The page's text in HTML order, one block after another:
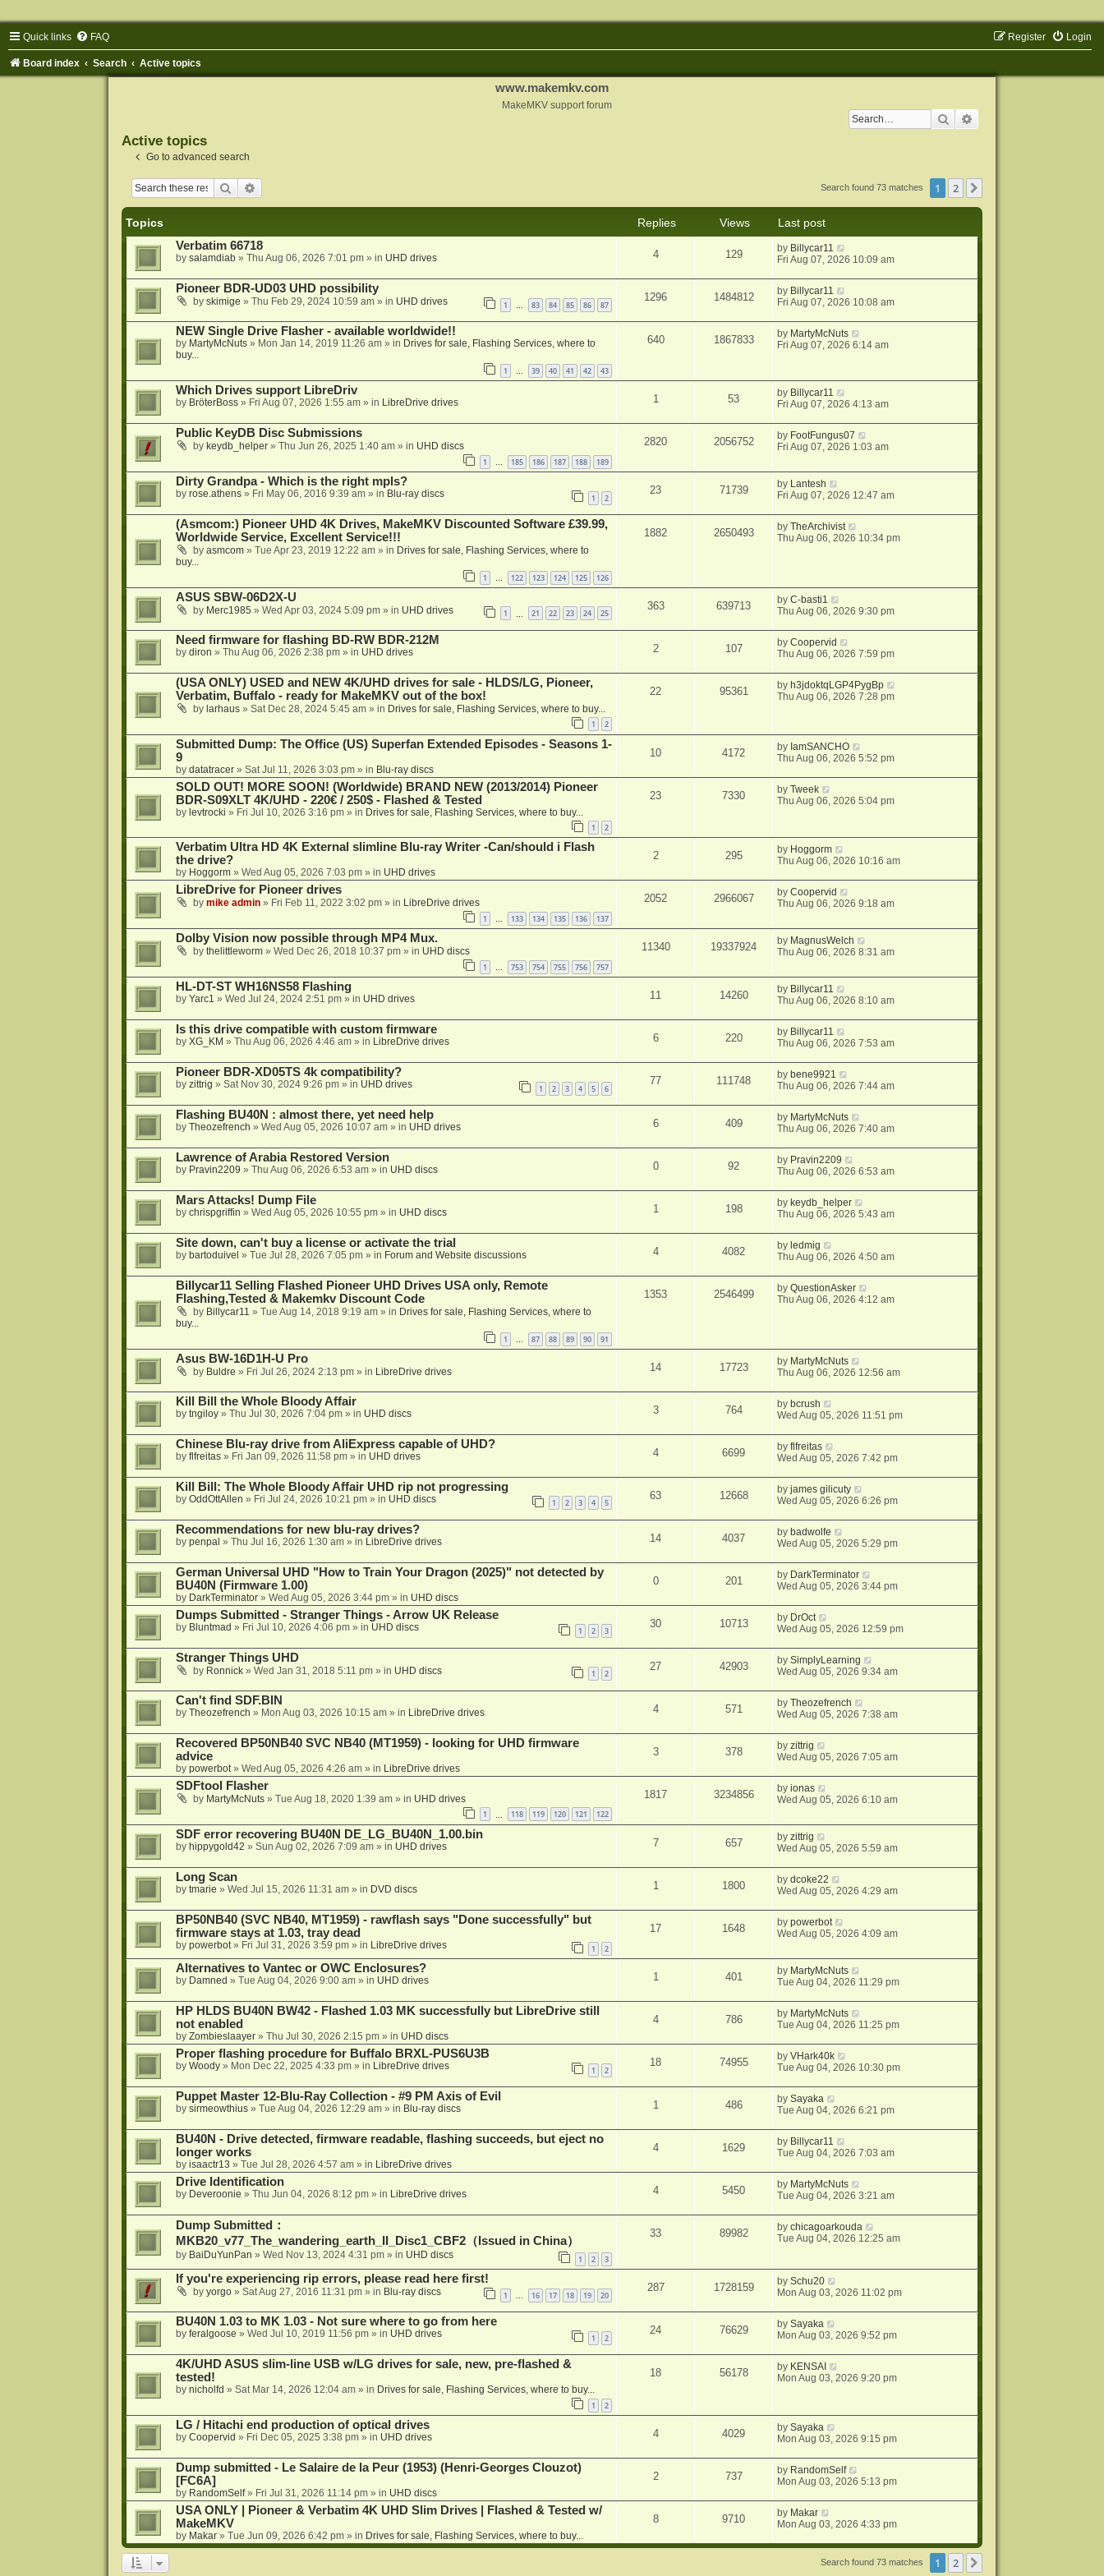
Quick links FAQ Login
Register
Board index Search Active topics
www.makemkv.com
MakeMKV support forum
Search
Active topics
Go to advanced search
Search Search found 73 matches 1 2
Topics Replies Views
Last post
Verbatim 66718
by salamdiab» Thu Aug 06, 2026 7:01 pm» in UHD drives 4 129 by Billycar11
Fri Aug 07, 2026 10:09 am
Pioneer BDR-UD03 UHD possibility
by skimige » Thu Feb 29, 2024 10:59 am» in UHD drives 1 … 83 84 85 86 87
1296 1484812 by Billycar11
Fri Aug 07, 2026 10:08 am
NEW Single Drive Flasher - available worldwide!!
by MartyMcNuts» Mon Jan 14, 2019 11:26 am» in Drives for sale, Flashing Services, where to
buy...
1 … 39 40 41 42 43
640 1867833 by MartyMcNuts
Fri Aug 07, 2026 6:14 am
Which Drives support LibreDriv
by BröterBoss» Fri Aug 07, 2026 1:55 am» in LibreDrive drives 1 53 by Billycar11
Fri Aug 07, 2026 4:13 am
Public KeyDB Disc Submissions
by keydb_helper» Thu Jun 26, 2025 1:40 am» in UHD discs
1 … 185 186 187 188 189
2820 2056752 by FootFungus07
Fri Aug 07, 2026 1:03 am
Dirty Grandpa - Which is the right mpls?
by rose.athens» Fri May 06, 2016 9:39 am» in Blu-ray discs 1 2
23 71739 by Lantesh
Fri Aug 07, 2026 12:47 am
(Asmcom:) Pioneer UHD 4K Drives, MakeMKV Discounted Software £39.99,
Worldwide Service, Excellent Service!!!
by asmcom» Tue Apr 23, 2019 12:22 am» in Drives for sale, Flashing Services, where to
buy...
1 122 123 124 125 126
1882 2650493 byTheArchivist
Thu Aug 06, 2026 10:34 pm
ASUS SBW-06D2X-U
by Merc1985 » Wed Apr 03, 2024 5:09 pm» in UHD drives 1 21 22 23 24 25
363 639713 byC-basti1
Thu Aug 06, 2026 9:30 pm
Need firmware for flashing BD-RW BDR-212M
by diron » Thu Aug 06, 2026 2:38 pm» in UHD drives 2 107 byCoopervid
Thu Aug 06, 2026 7:59 pm
(USA ONLY) USED and NEW 4K/UHD drives for sale - HLDS/LG, Pioneer,
Verbatim, Buffalo - ready for MakeMKV out of the box!
by larhaus» Sat Dec 28, 2024 5:45 am» in Drives for sale, Flashing Services, where to buy...
1 2
22 95361 byh3jdoktqLGP4PygBp
Thu Aug 06, 2026 7:28 pm
Submitted Dump: The Office (US) Superfan Extended Episodes - Seasons 1-
9
by datatracer» Sat Jul 11, 2026 3:03 pm» in Blu-ray discs
10 4172 by IamSANCHO
Thu Aug 06, 2026 5:52 pm
SOLD OUT! MORE SOON! (Worldwide) BRAND NEW (2013/2014) Pioneer
BDR-S09XLT 4K/UHD - 220€ / 250$ - Flashed & Tested
by levtrocki » Fri Jul 10, 2026 3:16 pm» in Drives for sale, Flashing Services, where to buy...
1 2
23 7330 byTweek
Thu Aug 06, 2026 5:04 pm
Verbatim Ultra HD 4K External slimline Blu-ray Writer -Can/should i Flash
the drive?
by Hoggorm» Wed Aug 05, 2026 7:03 pm» in UHD drives
2 295 by Hoggorm
Thu Aug 06, 2026 10:16 am
LibreDrive for Pioneer drives
by mike admin» Fri Feb 11, 2022 3:02 pm» in LibreDrive drives
1 … 133 134 135 136 137
2052 2966067 byCoopervid
Thu Aug 06, 2026 9:18 am
Dolby Vision now possible through MP4 Mux.
by thelittleworm» Wed Dec 26, 2018 10:37 pm» in UHD discs
1 … 753 754 755 756 757
11340 19337924 by MagnusWelch
Thu Aug 06, 2026 8:31 am
HL-DT-ST WH16NS58 Flashing
by Yarc1 » Wed Jul 24, 2024 2:51 pm» in UHD drives 11 14260 by Billycar11
Thu Aug 06, 2026 8:10 am
Is this drive compatible with custom firmware
by XG_KM » Thu Aug 06, 2026 4:46 am» in LibreDrive drives 6 220 by Billycar11
Thu Aug 06, 2026 7:53 am
Pioneer BDR-XD05TS 4k compatibility?
by zittrig » Sat Nov 30, 2024 9:26 pm» in UHD drives 1 2 3 4 5 6
77 111748 by bene9921
Thu Aug 06, 2026 7:44 am
Flashing BU40N : almost there, yet need help
by Theozefrench » Wed Aug 05, 2026 10:07 am» in UHD drives 6 409 by MartyMcNuts
Thu Aug 06, 2026 7:40 am
Lawrence of Arabia Restored Version
by Pravin2209 » Thu Aug 06, 2026 6:53 am» in UHD discs 0 92 by Pravin2209
Thu Aug 06, 2026 6:53 am
Mars Attacks! Dump File
by chrispgriffin » Wed Aug 05, 2026 10:55 pm» in UHD discs 1 198 by keydb_helper
Thu Aug 06, 2026 5:43 am
Site down, can't buy a license or activate the trial
by bartoduivel » Tue Jul 28, 2026 7:05 pm» in Forum and Website discussions 4 4082 by ledmig
Thu Aug 06, 2026 4:50 am
Billycar11 Selling Flashed Pioneer UHD Drives USA only, Remote
Flashing,Tested & Makemkv Discount Code
by Billycar11 » Tue Aug 14, 2018 9:19 am» in Drives for sale, Flashing Services, where to
buy...
1 87 88 89 90 91
1353 2546499 byQuestionAsker
Thu Aug 06, 2026 4:12 am
Asus BW-16D1H-U Pro
by Buldre » Fri Jul 26, 2024 2:13 pm» in LibreDrive drives 14 17723 by MartyMcNuts
Thu Aug 06, 2026 12:56 am
Kill Bill the Whole Bloody Affair
by tngiloy» Thu Jul 30, 2026 7:04 pm» in UHD discs 3 764 bybcrush
Wed Aug 05, 2026 11:51 pm
Chinese Blu-ray drive from AliExpress capable of UHD?
by flfreitas» Fri Jan 09, 2026 11:58 pm» in UHD drives 4 6699 byflfreitas
Wed Aug 05, 2026 7:42 pm
Kill Bill: The Whole Bloody Affair UHD rip not progressing
by OddOttAllen » Fri Jul 24, 2026 10:21 pm» in UHD discs 1 2 3 4 5
63 12668 byjames gilicuty
Wed Aug 05, 2026 6:26 pm
Recommendations for new blu-ray drives?
by penpal » Thu Jul 16, 2026 1:30 am» in LibreDrive drives 14 4037 bybadwolfe
Wed Aug 05, 2026 5:29 pm
German Universal UHD "How to Train Your Dragon (2025)" not detected by
BU40N (Firmware 1.00)
by DarkTerminator» Wed Aug 05, 2026 3:44 pm» in UHD discs
0 201 by DarkTerminator
Wed Aug 05, 2026 3:44 pm
Dumps Submitted - Stranger Things - Arrow UK Release
by Bluntmad » Fri Jul 10, 2026 4:06 pm» in UHD discs 1 2 3
30 10713 by DrOct
Wed Aug 05, 2026 12:59 pm
Stranger Things UHD
by Ronnick» Wed Jan 31, 2018 5:11 pm» in UHD discs 1 2
27 42903 bySimplyLearning
Wed Aug 05, 2026 9:34 am
Can't find SDF.BIN
by Theozefrench » Mon Aug 03, 2026 10:15 am» in LibreDrive drives 4 571 byTheozefrench
Wed Aug 05, 2026 7:38 am
Recovered BP50NB40 SVC NB40 (MT1959) - looking for UHD firmware
advice
by powerbot» Wed Aug 05, 2026 4:26 am» in LibreDrive drives
3 378 byzittrig
Wed Aug 05, 2026 7:05 am
SDFtool Flasher
by MartyMcNuts» Tue Aug 18, 2020 1:39 am» in UHD drives
1 118 119 120 121 122
1817 3234856 byionas
Wed Aug 05, 2026 6:10 am
SDF error recovering BU40N DE_LG_BU40N_1.00.bin
by hippygold42 » Sun Aug 02, 2026 7:09 am» in UHD drives 7 657 byzittrig
Wed Aug 05, 2026 5:59 am
Long Scan
by tmarie » Wed Jul 15, 2026 11:31 am» in DVD discs 1 1800 bydcoke22
Wed Aug 05, 2026 4:29 am
BP50NB40 (SVC NB40, MT1959) - rawflash says "Done successfully" but
firmware stays at 1.03, tray dead
by powerbot» Fri Jul 31, 2026 3:59 pm» in LibreDrive drives 1 2
17 1648 bypowerbot
Wed Aug 05, 2026 4:09 am
Alternatives to Vantec or OWC Enclosures?
by Damned » Tue Aug 04, 2026 9:00 am» in UHD drives 1 401 by MartyMcNuts
Tue Aug 04, 2026 11:29 pm
HP HLDS BU40N BW42 - Flashed 1.03 MK successfully but LibreDrive still
not enabled
by Zombieslaayer» Thu Jul 30, 2026 2:15 pm» in UHD discs
4 786 by MartyMcNuts
Tue Aug 04, 2026 11:25 pm
Proper flashing procedure for Buffalo BRXL-PUS6U3B
by Woody» Mon Dec 22, 2025 4:33 pm» in LibreDrive drives 1 2
18 74955 byVHark40k
Tue Aug 04, 2026 10:30 pm
Puppet Master 12-Blu-Ray Collection - #9 PM Axis of Evil
by sirmeowthius» Tue Aug 04, 2026 12:29 am» in Blu-ray discs 1 486 bySayaka
Tue Aug 04, 2026 6:21 pm
BU40N - Drive detected, firmware readable, flashing succeeds, but eject no
longer works
by isaactr13 » Tue Jul 28, 2026 4:57 am» in LibreDrive drives
4 1629 by Billycar11
Tue Aug 04, 2026 7:03 am
Drive Identification
by Deveroonie » Thu Jun 04, 2026 8:12 pm» in LibreDrive drives 4 5450 by MartyMcNuts
Tue Aug 04, 2026 3:21 am
Dump Submitted：
MKB20_v77_The_wandering_earth_II_Disc1_CBF2（Issued in China）
by BaiDuYunPan » Wed Nov 13, 2024 4:31 pm» in UHD discs 1 2 3
33 89982 bychicagoarkouda
Tue Aug 04, 2026 12:25 am
If you're experiencing rip errors, please read here first!
by yorgo» Sat Aug 27, 2016 11:31 pm» in Blu-ray discs 1 … 16 17 18 19 20
287 1728159 bySchu20
Mon Aug 03, 2026 11:02 pm
BU40N 1.03 to MK 1.03 - Not sure where to go from here
by feralgoose » Wed Jul 10, 2019 11:56 pm» in UHD drives 1 2
24 76629 bySayaka
Mon Aug 03, 2026 9:52 pm
4K/UHD ASUS slim-line USB w/LG drives for sale, new, pre-flashed &
tested!
by nicholfd » Sat Mar 14, 2026 12:04 am» in Drives for sale, Flashing Services, where to buy...
1 2
18 56178 by KENSAI
Mon Aug 03, 2026 9:20 pm
LG / Hitachi end production of optical drives
by Coopervid » Fri Dec 05, 2025 3:38 pm» in UHD drives 4 4029 bySayaka
Mon Aug 03, 2026 9:15 pm
Dump submitted - Le Salaire de la Peur (1953) (Henri-Georges Clouzot)
[FC6A]
by RandomSelf» Fri Jul 31, 2026 11:14 pm» in UHD discs
2 737 by RandomSelf
Mon Aug 03, 2026 5:13 pm
USA ONLY | Pioneer & Verbatim 4K UHD Slim Drives | Flashed & Tested w/
MakeMKV
by Makar» Tue Jun 09, 2026 6:42 pm» in Drives for sale, Flashing Services, where to buy...
8 9710 by Makar
Mon Aug 03, 2026 4:33 pm
Search found 73 matches 1 2